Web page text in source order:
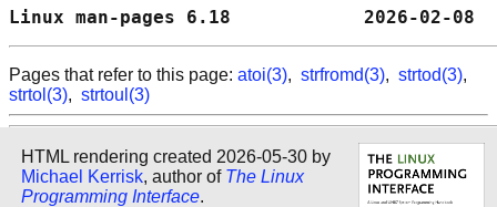
Linux man-pages 6.18
Pages that refer to this page: atoi(3), strfromd(3), strtod(3),
strtol(3), strtoul(3)
HTML rendering created 2026-05-30 by
Michael Kerrisk, author of The Linux
Programming Interface.